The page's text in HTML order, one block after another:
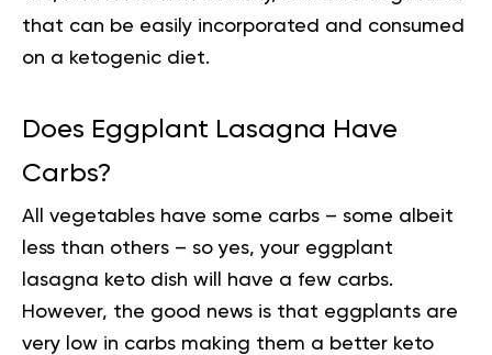
that can be easily incorporated and consumed
on a ketogenic diet.
Does Eggplant Lasagna Have
Carbs?
All vegetables have some carbs – some albeit
less than others – so yes, your eggplant
lasagna keto dish will have a few carbs.
However, the good news is that eggplants are
very low in carbs making them a better keto